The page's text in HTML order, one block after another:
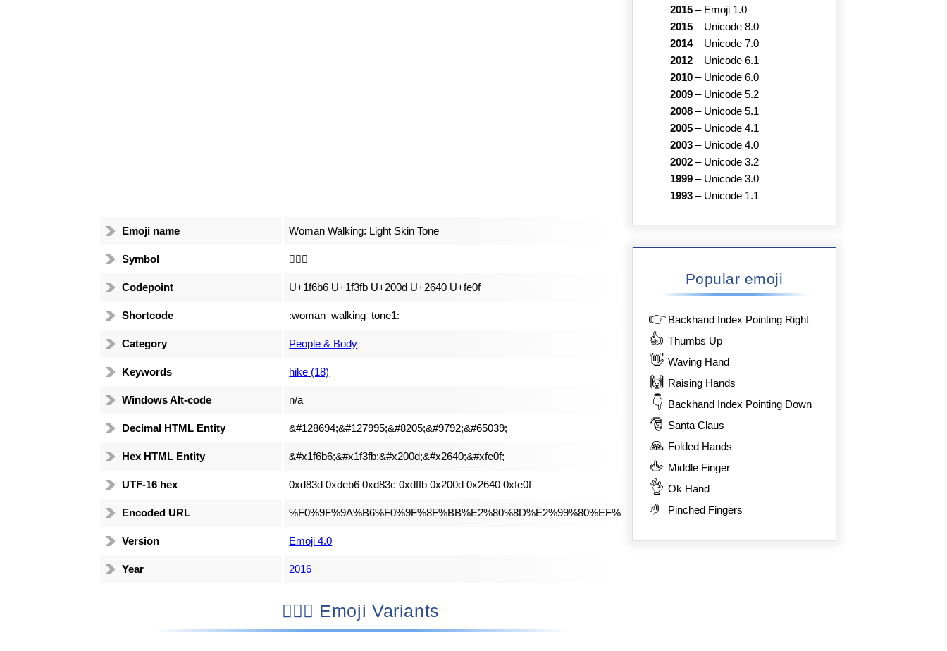
Emoji name Woman Walking: Light Skin Tone
Symbol 🚶🏻‍♀️
Codepoint U+1f6b6 U+1f3fb U+200d U+2640 U+fe0f
Shortcode :woman_walking_tone1:
Category People & Body
Keywords hike (18)
Windows Alt-code n/a
Decimal HTML Entity &#128694;&#127995;&#8205;&#9792;&#65039;
Hex HTML Entity &#x1f6b6;&#x1f3fb;&#x200d;&#x2640;&#xfe0f;
UTF-16 hex 0xd83d 0xdeb6 0xd83c 0xdffb 0x200d 0x2640 0xfe0f
Encoded URL %F0%9F%9A%B6%F0%9F%8F%BB%E2%80%8D%E2%99%80%EF%B8%8F
Version Emoji 4.0
Year 2016
🚶🏻‍♀️ Emoji Variants
2015 – Emoji 1.0
2015 – Unicode 8.0
2014– Unicode 7.0
2012 – Unicode 6.1
2010 – Unicode 6.0
2009 – Unicode 5.2
2008 – Unicode 5.1
2005 – Unicode 4.1
2003 – Unicode 4.0
2002 – Unicode 3.2
1999 – Unicode 3.0
1993 – Unicode 1.1
Popular emoji
👉 Backhand Index Pointing Right
👍 Thumbs Up
👋 Waving Hand
🙌 Raising Hands
👇 Backhand Index Pointing Down
🎅 Santa Claus
🙏 Folded Hands
🖕 Middle Finger
👌 Ok Hand
🤌 Pinched Fingers